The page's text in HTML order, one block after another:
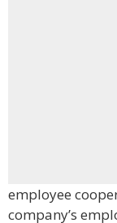
employee
company’s